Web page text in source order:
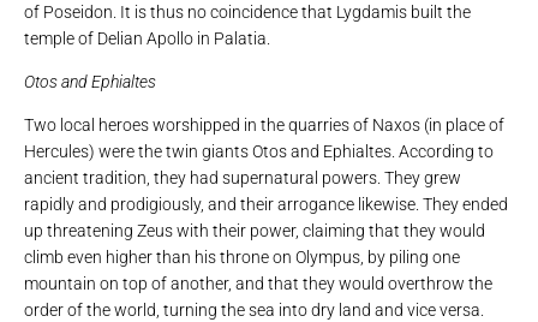
of Poseidon. It is thus no coincidence that Lygdamis built the
temple of Delian Apollo in Palatia.
Otos and Ephialtes
Two local heroes worshipped in the quarries of Naxos (in place of
Hercules) were the twin giants Otos and Ephialtes. According to
ancient tradition, they had supernatural powers. They grew
rapidly and prodigiously, and their arrogance likewise. They ended
up threatening Zeus with their power, claiming that they would
climb even higher than his throne on Olympus, by piling one
mountain on top of another, and that they would overthrow the
order of the world, turning the sea into dry land and vice versa.